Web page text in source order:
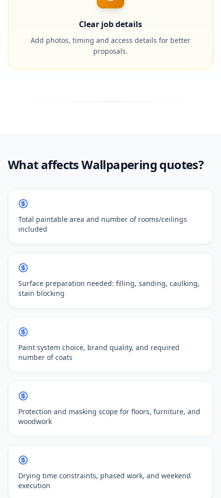
Clear job details
Add photos, timing and access details for better
proposals.
What affects Wallpapering quotes?
Total paintable area and number of rooms/ceilings
included
Surface preparation needed: filling, sanding, caulking,
stain blocking
Paint system choice, brand quality, and required
number of coats
Protection and masking scope for floors, furniture, and
woodwork
Drying time constraints, phased work, and weekend
execution